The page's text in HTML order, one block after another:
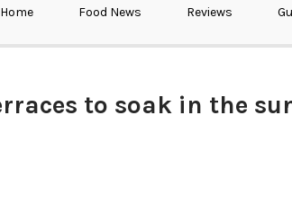
Home Food News Reviews
to soak in the